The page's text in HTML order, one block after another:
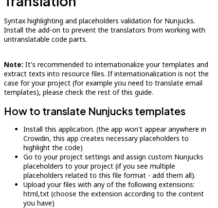
Syntax highlighting and placeholders validation for Nunjucks.
Install the add-on to prevent the translators from working with
untranslatable code parts.
Note: It's recommended to internationalize your templates and
extract texts into resource files. If internationalization is not the
case for your project (for example you need to translate email
templates), please check the rest of this guide.
How to translate Nunjucks templates
Install this application. (the app won't appear anywhere in
Crowdin, this app creates necessary placeholders to
highlight the code)
Go to your project settings and assign custom Nunjucks
placeholders to your project (if you see multiple
placeholders related to this file format - add them all).
Upload your files with any of the following extensions:
html,txt (choose the extension according to the content
you have)